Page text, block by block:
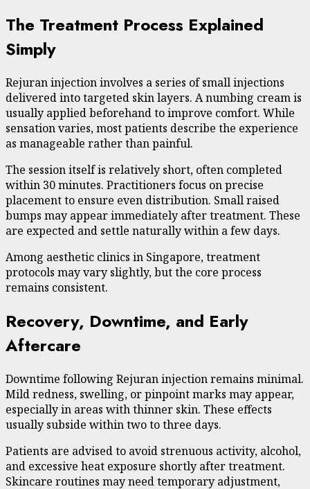
The Treatment Process Explained
Simply
Rejuran injection involves a series of small injections
delivered into targeted skin layers. A numbing cream is
usually applied beforehand to improve comfort. While
sensation varies, most patients describe the experience
as manageable rather than painful.
The session itself is relatively short, often completed
within 30 minutes. Practitioners focus on precise
placement to ensure even distribution. Small raised
bumps may appear immediately after treatment. These
are expected and settle naturally within a few days.
Among aesthetic clinics in Singapore, treatment
protocols may vary slightly, but the core process
remains consistent.
Recovery, Downtime, and Early
Aftercare
Downtime following Rejuran injection remains minimal.
Mild redness, swelling, or pinpoint marks may appear,
especially in areas with thinner skin. These effects
usually subside within two to three days.
Patients are advised to avoid strenuous activity, alcohol,
and excessive heat exposure shortly after treatment.
Skincare routines may need temporary adjustment,